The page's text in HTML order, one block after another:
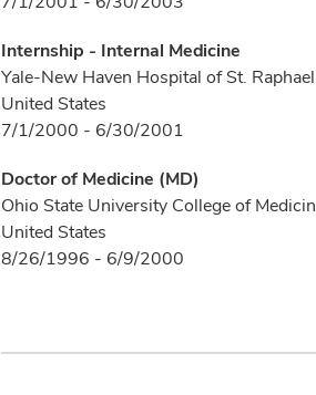
Internship - Internal Medicine
Yale-New Haven Hospital of St.
United States
7/1/2000 - 6/30/2001
Doctor of Medicine (MD)
Ohio State University College of
United States
8/26/1996 - 6/9/2000